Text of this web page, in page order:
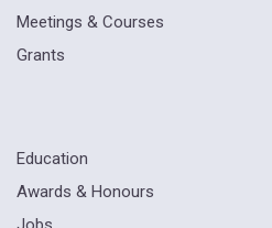
Meetings & Courses
Grants
Education
Awards & Honours